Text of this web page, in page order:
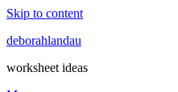
Skip to content
deborahlandau
worksheet ideas